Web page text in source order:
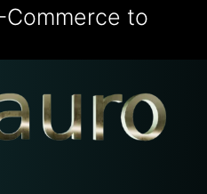
Commerce to